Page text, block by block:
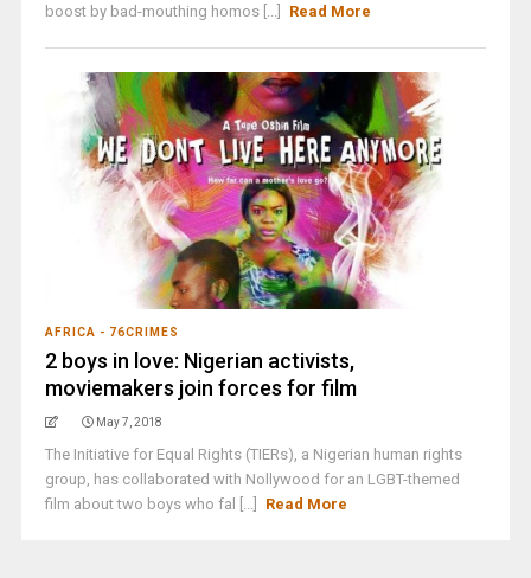
boost by bad-mouthing homos [...]
Read More
AFRICA - 76CRIMES
2 boys in love: Nigerian activists,
moviemakers join forces for film
May 7, 2018
The Initiative for Equal Rights (TIERs), a Nigerian human rights
group, has collaborated with Nollywood for an LGBT-themed
film about two boys who fal [...]
Read More